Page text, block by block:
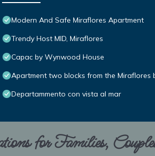
Modern And Safe Miraflores Apartment
Trendy Host MID, Miraflores
Capac by Wynwood House
Apartment two blocks from the Miraflores
Departammento con vista al mar
for Families,